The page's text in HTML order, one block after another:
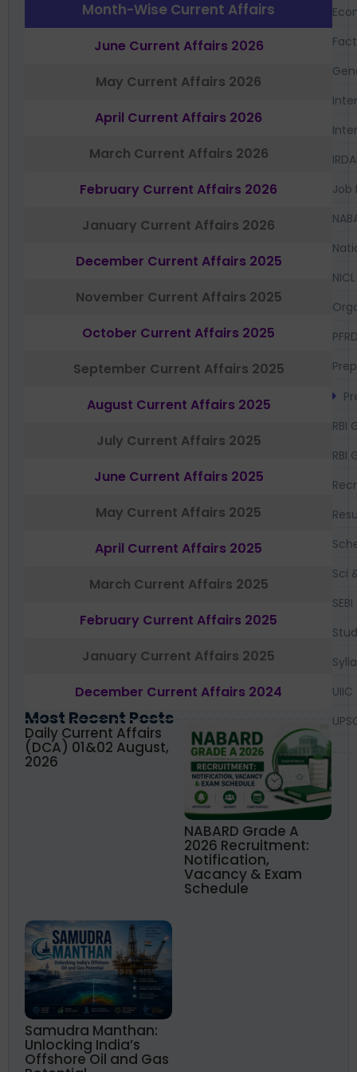
Month-Wise Current Affairs
June Current Affairs 2026
May Current Affairs 2026
April Current Affairs 2026
March Current Affairs 2026
February Current Affairs 2026
January Current Affairs 2026
December Current Affairs 2025
November Current Affairs 2025
October Current Affairs 2025
September Current Affairs 2025
August Current Affairs 2025
July Current Affairs 2025
June Current Affairs 2025
May Current Affairs 2025
April Current Affairs 2025
March Current Affairs 2025
February Current Affairs 2025
January Current Affairs 2025
December Current Affairs 2024
Most Recent Posts
Daily Current Affairs
(DCA) 01&02 August,
2026
NABARD Grade A
2026 Recruitment:
Notification,
Vacancy & Exam
Schedule
Samudra Manthan:
Unlocking India’s
Offshore Oil and Gas
Job
NICL
RBI
RBI
Sci
SEBI
UIIC